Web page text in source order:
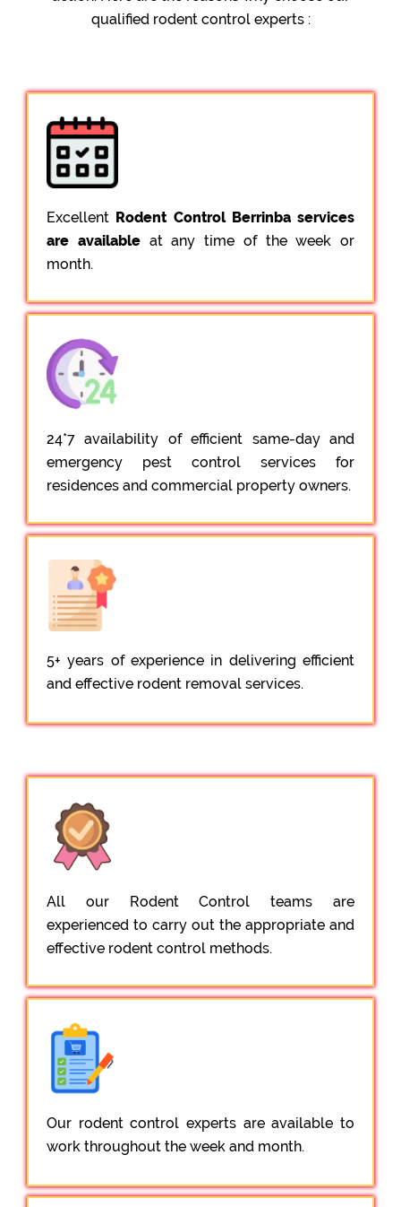
qualified rodent control experts :
Excellent Rodent Control Berrinba services
are availableat any time of the week or
month.
24*7 availability of efficient same-day and
emergency pest control services for
residences and commercial property owners.
5+ years of experience in delivering efficient
and effective rodent removal services.
All our Rodent Control teams are
experienced to carry out the appropriate and
effective rodent control methods.
Our rodent control experts are available to
work throughout the week and month.